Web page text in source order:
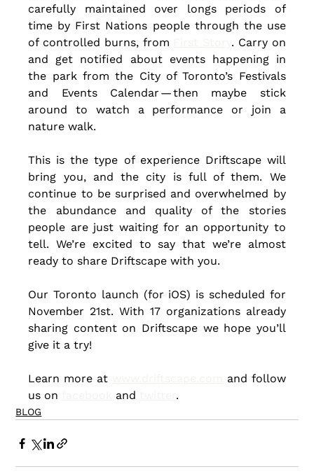
carefully maintained over longs periods of
time by First Nations people through the use
of controlled burns, from
. Carry on
and get notified about events happening in
the park from the City of Toronto’s Festivals
and Events Calendar — then maybe stick
around to watch a performance or join a
nature walk.
This is the type of experience Driftscape will
bring you, and the city is full of them. We
continue to be surprised and overwhelmed by
the abundance and quality of the stories
people are just waiting for an opportunity to
tell. We’re excited to say that we’re almost
ready to share Driftscape with you.
Our Toronto launch (for iOS) is scheduled for
November 21st. With 17 organizations already
sharing content on Driftscape we hope you’ll
give it a try!
Learn more at
and follow
us on
and .
BLOG